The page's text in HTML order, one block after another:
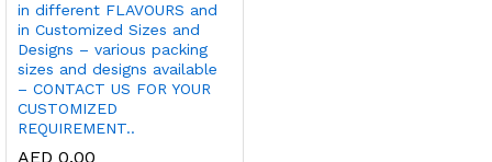
in different FLAVOURS and
in Customized Sizes and
Designs – various packing
sizes and designs available
– CONTACT US FOR YOUR
CUSTOMIZED
REQUIREMENT..
AED 0.00